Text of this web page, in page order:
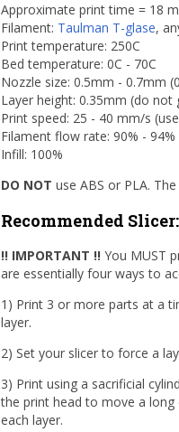
Approximate print time = 18
Filament: Taulman T-glase,
Print temperature: 250C
Bed temperature: 0C - 70C
Nozzle size: 0.5mm - 0.7mm
Layer height: 0.35mm (do not
Print speed: 25 - 40 mm/s
Filament flow rate: 90% - 94%
Infill: 100%
DO NOT use ABS or PLA.
Recommended
!! IMPORTANT !! You MUST
are essentially four ways to
1) Print 3 or more parts at a
layer.
2) Set your slicer to force a
3) Print using a sacrificial
the print head to move a
each layer.